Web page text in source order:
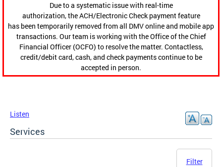
Due to a systematic issue with real-time
authorization, the ACH/Electronic Check payment feature
has been temporarily removed from all DMV online and mobile app
transactions. Our team is working with the Office of the Chief
Financial Officer (OCFO) to resolve the matter. Contactless,
credit/debit card, cash, and check payments continue to be
accepted in person.
Listen
Services
Filter